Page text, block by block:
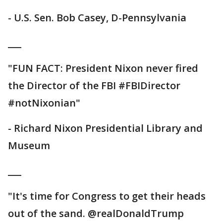
- U.S. Sen. Bob Casey, D-Pennsylvania
"FUN FACT: President Nixon never fired
the Director of the FBI #FBIDirector
#notNixonian"
- Richard Nixon Presidential Library and
Museum
"It's time for Congress to get their heads
out of the sand. @realDonaldTrump